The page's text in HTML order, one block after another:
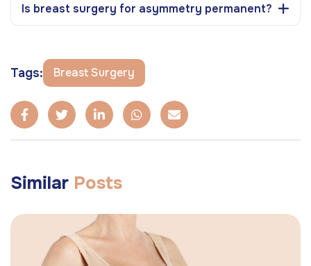
Is breast surgery for asymmetry permanent?
Tags: Breast Surgery
Similar Posts